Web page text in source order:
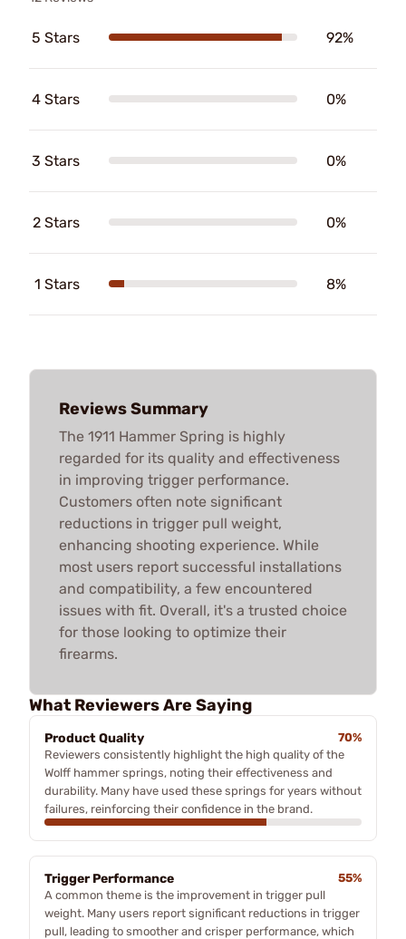
5 Stars 92%
4 Stars 0%
3 Stars 0%
2 Stars 0%
1 Stars 8%
Reviews Summary
The 1911 Hammer Spring is highly
regarded for its quality and effectiveness
in improving trigger performance.
Customers often note significant
reductions in trigger pull weight,
enhancing shooting experience. While
most users report successful installations
and compatibility, a few encountered
issues with fit. Overall, it's a trusted choice
for those looking to optimize their
firearms.
What Reviewers Are Saying
Product Quality
70%
Reviewers consistently highlight the high quality of the
Wolff hammer springs, noting their effectiveness and
durability. Many have used these springs for years without
failures, reinforcing their confidence in the brand.
Trigger Performance
55%
A common theme is the improvement in trigger pull
weight. Many users report significant reductions in trigger
pull, leading to smoother and crisper performance, which